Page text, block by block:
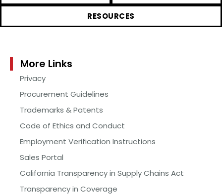
RESOURCES
More Links
Privacy
Procurement Guidelines
Trademarks & Patents
Code of Ethics and Conduct
Employment Verification Instructions
Sales Portal
California Transparency in Supply Chains Act
Transparency in Coverage